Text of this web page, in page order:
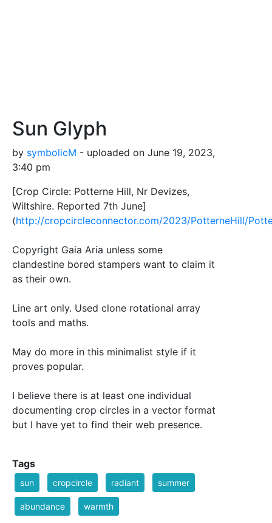
Sun Glyph
by symbolicM - uploaded on June 19, 2023,
3:40 pm
[Crop Circle: Potterne Hill, Nr Devizes,
Wiltshire. Reported 7th June]
(http://cropcircleconnector.com/2023/PotterneHill/
Copyright Gaia Aria unless some
clandestine bored stampers want to claim it
as their own.
Line art only. Used clone rotational array
tools and maths.
May do more in this minimalist style if it
proves popular.
I believe there is at least one individual
documenting crop circles in a vector format
but I have yet to find their web presence.
Tags
sun cropcircle radiant summer
abundance warmth